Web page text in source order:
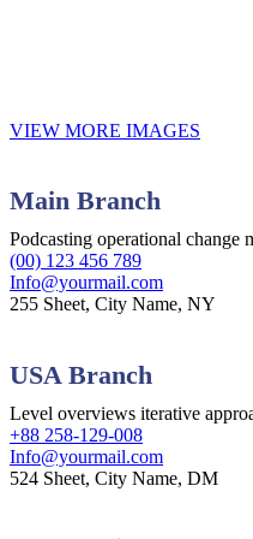
VIEW MORE IMAGES
Main Branch
Podcasting operational change
(00) 123 456 789
Info@yourmail.com
255 Sheet, City Name, NY
USA Branch
Level overviews iterative
+88 258-129-008
Info@yourmail.com
524 Sheet, City Name, DM